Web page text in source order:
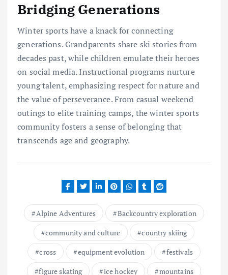
Bridging Generations
Winter sports have a knack for connecting
generations. Grandparents share ski stories from
decades past, while children emulate their heroes
on social media. Instructional programs nurture
young talent, emphasizing respect for nature and
the value of perseverance. From casual weekend
outings to elite training camps, the winter sports
community fosters a sense of belonging that
transcends age and geography.
Alpine Adventures
Backcountry exploration
community and culture
country skiing
cross
equipment evolution
festivals
figure skating
ice hockey
mountains